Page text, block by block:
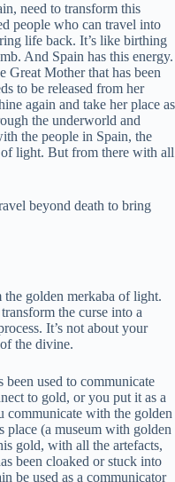
need to transform this
people who can travel into
life back. It’s like birthing
And Spain has this energy.
Great Mother that has been
to be released from her
again and take her place as
the underworld and
the people in Spain, the
light. But from there with all
beyond death to bring
the golden merkaba of light.
the curse into a
It’s not about your
the divine.
been used to communicate
to gold, or you put it as a
with the golden
(a museum with golden
gold, with all the artefacts,
been cloaked or stuck into
be used as a communicator